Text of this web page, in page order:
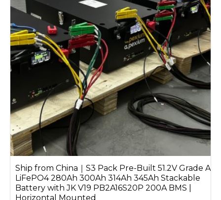
Ship from China｜S3 Pack Pre-Built 51.2V Grade A
LiFePO4 280Ah 300Ah 314Ah 345Ah Stackable
Battery with JK V19 PB2A16S20P 200A BMS |
Horizontal Mounted